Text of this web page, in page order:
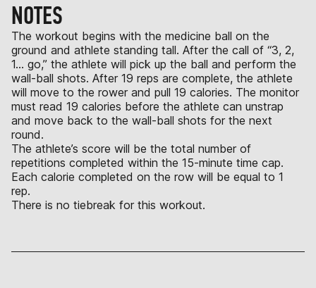
NOTES
The workout begins with the medicine ball on the
ground and athlete standing tall. After the call of “3, 2,
1… go,” the athlete will pick up the ball and perform the
wall-ball shots. After 19 reps are complete, the athlete
will move to the rower and pull 19 calories. The monitor
must read 19 calories before the athlete can unstrap
and move back to the wall-ball shots for the next
round.
The athlete’s score will be the total number of
repetitions completed within the 15-minute time cap.
Each calorie completed on the row will be equal to 1
rep.
There is no tiebreak for this workout.